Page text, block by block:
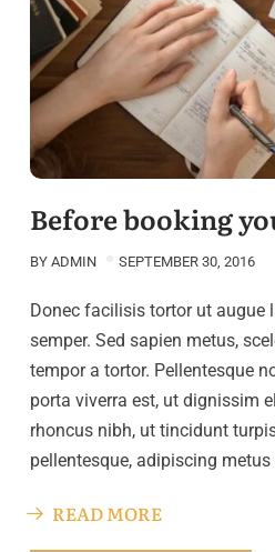
Before booking
BY ADMIN SEPTEMBER 30, 2016
Donec facilisis tortor ut augue
semper. Sed sapien metus,
tempor a tortor. Pellentesque
porta viverra est, ut dignissim
rhoncus nibh, ut tincidunt
pellentesque, adipiscing
READ MORE